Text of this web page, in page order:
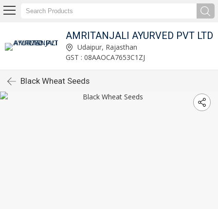
AMRITANJALI AYURVED PVT LTD
Udaipur, Rajasthan
GST : 08AAOCA7653C1ZJ
Black Wheat Seeds